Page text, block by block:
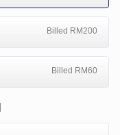
Billed RM200
Billed RM60